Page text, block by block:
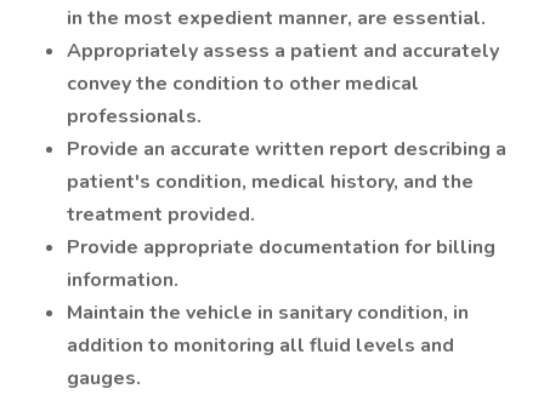
in the most expedient manner, are essential.
Appropriately assess a patient and accurately
convey the condition to other medical
professionals.
Provide an accurate written report describing a
patient's condition, medical history, and the
treatment provided.
Provide appropriate documentation for billing
information.
Maintain the vehicle in sanitary condition, in
addition to monitoring all fluid levels and
gauges.